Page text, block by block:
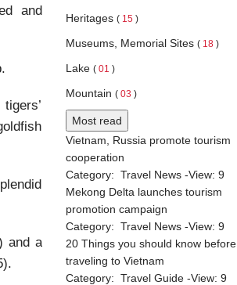
and
and a
Heritages ( 15)
Museums, Memorial Sites ( 18)
Lake ( 01 )
Mountain ( 03 )
Most read
Vietnam, Russia promote tourism
cooperation
Category: Travel News-View: 9
Mekong Delta launches tourism
promotion campaign
Category: Travel News-View: 9
20 Things you should know before
traveling to Vietnam
Category: Travel Guide-View: 9